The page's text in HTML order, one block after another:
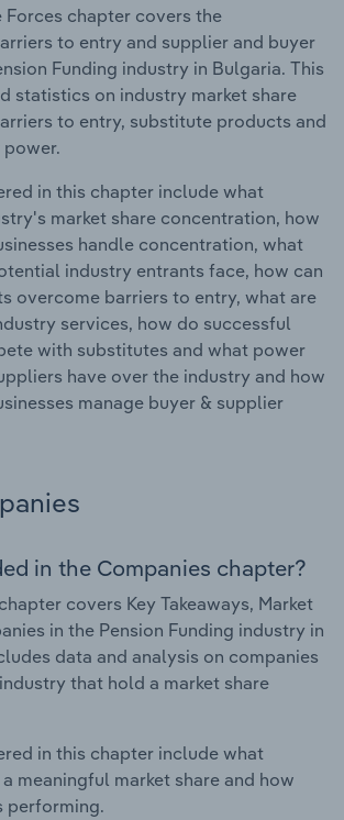
chapter covers the
to entry and supplier and buyer
Funding industry in Bulgaria. This
statistics on industry market share
to entry, substitute products and
in this chapter include what
market share concentration, how
handle concentration, what
industry entrants face, how can
overcome barriers to entry, what are
services, how do successful
with substitutes and what power
have over the industry and how
manage buyer & supplier
in the Companies chapter?
covers Key Takeaways, Market
in the Pension Funding industry in
data and analysis on companies
that hold a market share
in this chapter include what
meaningful market share and how
performing.